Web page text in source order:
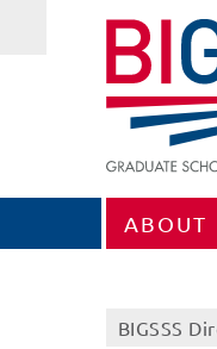
ABOUT
BIGSSS